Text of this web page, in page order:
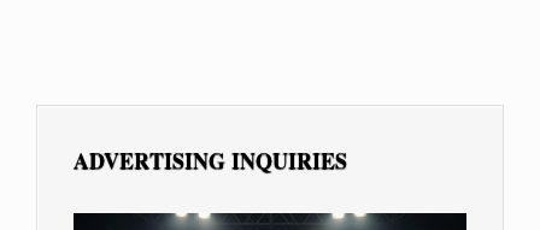
ADVERTISING INQUIRIES